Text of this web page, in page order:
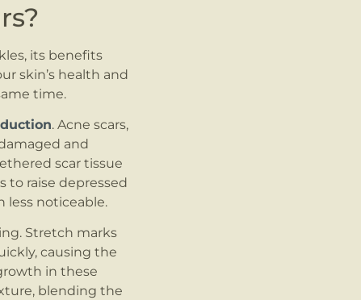
its benefits
skin’s health and
time.
. Acne scars,
and
scar tissue
to raise depressed
less noticeable.
Stretch marks
causing the
in these
blending the